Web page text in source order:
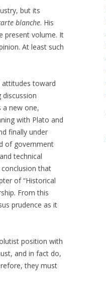
but its
blanche. His
present volume. It
At least such
toward
a new one,
with Plato and
finally under
of government
technical
that
of “Historical
From this
prudence as it
position with
and in fact do,
they must